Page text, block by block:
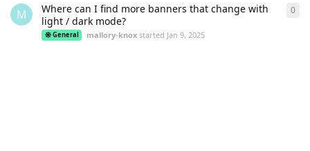
M
Where can I find more banners that change with
light / dark mode?
General mallory-knox started Jan 9, 2025
0